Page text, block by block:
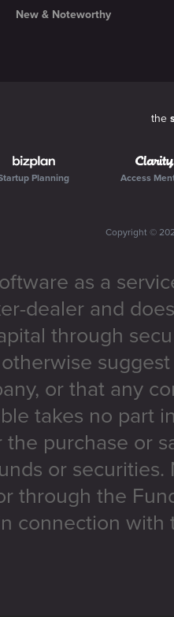
New & Noteworthy
the
Planning Access
Copyright ©
as a
dealer and
through
or that any
takes no part
purchase or
or
through the
connection with